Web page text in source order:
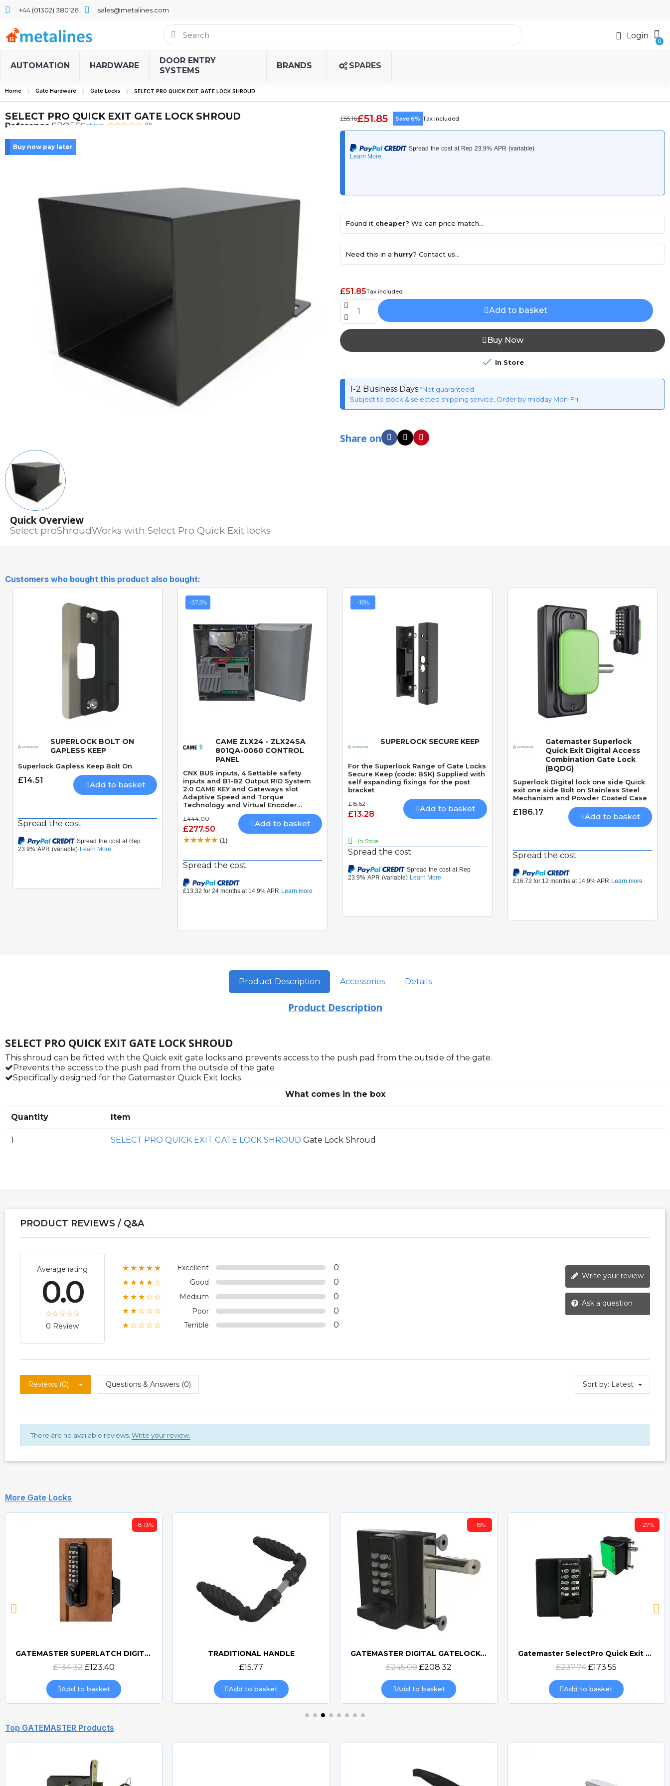
+44 (01302) 380126 sales@metalines.com
Login
AUTOMATION HARDWARE
DOOR ENTRY
SYSTEMS
BRANDS SPARES
Home Gate Hardware Gate Locks SELECT PRO QUICK EXIT GATE LOCK SHROUD
SELECT PRO QUICK EXIT GATE LOCK SHROUD
Reference SBQESRating: (0)
Buy now pay later
Quick Overview
Select proShroudWorks with Select Pro Quick Exit locks
£55.16£51.85 Save 6% Tax included
Found it cheaper? We can price match...
Need this in a hurry? Contact us...
£51.85Tax included
Add to basket
Buy Now
 In Store
1-2 Business Days*Not guaranteed
Subject to stock & selected shipping service, Order by midday Mon-Fri
Share on
Customers who bought this product also bought:
Quick View
SUPERLOCK BOLT ON
GAPLESS KEEP
Superlock Gapless Keep Bolt On
£14.51 Add to basket
Spread the cost
-37.5%
Quick View
CAME ZLX24 - ZLX24SA
801QA-0060 CONTROL
PANEL
CNX BUS inputs, 4 Settable safety
inputs and B1-B2 Output RIO System
2.0 CAME KEY and Gateways slot
Adaptive Speed and Torque
Technology and Virtual Encoder
management Clock module 1000 users
PCB plastic cover
£444.00
£277.50
Add to basket
(1)
Spread the cost
-15%
Quick View
SUPERLOCK SECURE KEEP
For the Superlock Range of Gate Locks
Secure Keep (code: BSK) Supplied with
self expanding fixings for the post
bracket
£15.62
£13.28
Add to basket
In Store
Spread the cost
Quick View
Gatemaster Superlock
Quick Exit Digital Access
Combination Gate Lock
(BQDG)
Superlock Digital lock one side Quick
exit one side Bolt on Stainless Steel
Mechanism and Powder Coated Case
£186.17 Add to basket
Spread the cost
Product Description Accessories Details
Product Description
SELECT PRO QUICK EXIT GATE LOCK SHROUD
This shroud can be fitted with the Quick exit gate locks and prevents access to the push pad from the outside of the gate.
Prevents the access to the push pad from the outside of the gate
Specifically designed for the Gatemaster Quick Exit locks
What comes in the box
Quantity Item
1 SELECT PRO QUICK EXIT GATE LOCK SHROUD Gate Lock Shroud
PRODUCT REVIEWS / Q&A
Average rating
0.0
0 Review
★★★★★ Excellent 0
★★★★☆ Good 0
★★★☆☆ Medium 0
★★☆☆☆ Poor 0
★☆☆☆☆ Terrible 0
Write your review
Ask a question
Reviews (0) Questions & Answers (0) Sort by: Latest
There are no available reviews. Write your review.
More Gate Locks
Quick view
-8.13%
GATEMASTER SUPERLATCH DIGITAL SLDS
£134.32 £123.40
Add to basket
Quick view
TRADITIONAL HANDLE
£15.77
Add to basket
Quick view
-15%
GATEMASTER DIGITAL GATELOCK DOUBLE SIDED
£245.09 £208.32
Add to basket
Quick view
-27%
Gatemaster SelectPro Quick Exit Digital Combination Gate Lock (SBQEDGL)
£237.74 £173.55
Add to basket
Top GATEMASTER Products